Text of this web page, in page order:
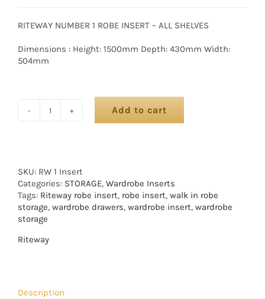
RITEWAY NUMBER 1 ROBE INSERT – ALL SHELVES
Dimensions : Height: 1500mm Depth: 430mm Width:
504mm
Add to cart
SKU: RW 1 Insert
Categories: STORAGE, Wardrobe Inserts
Tags: Riteway robe insert, robe insert, walk in robe
storage, wardrobe drawers, wardrobe insert, wardrobe
storage
Riteway
Description